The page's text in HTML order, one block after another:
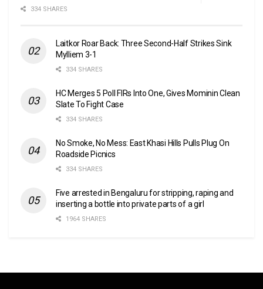
334 SHARES
Laitkor Roar Back: Three Second-Half Strikes Sink
Mylliem 3-1
334 SHARES
HC Merges 5 Poll FIRs Into One, Gives Mominin Clean
Slate To Fight Case
334 SHARES
No Smoke, No Mess: East Khasi Hills Pulls Plug On
Roadside Picnics
334 SHARES
Five arrested in Bengaluru for stripping, raping and
inserting a bottle into private parts of a girl
1964 SHARES